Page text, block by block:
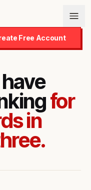
Free Account
for
in